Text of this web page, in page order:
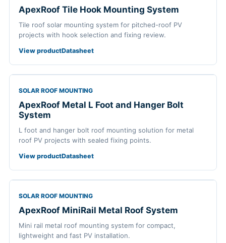
ApexRoof Tile Hook Mounting System
Tile roof solar mounting system for pitched-roof PV
projects with hook selection and fixing review.
View productDatasheet
SOLAR ROOF MOUNTING
ApexRoof Metal L Foot and Hanger Bolt
System
L foot and hanger bolt roof mounting solution for metal
roof PV projects with sealed fixing points.
View productDatasheet
SOLAR ROOF MOUNTING
ApexRoof MiniRail Metal Roof System
Mini rail metal roof mounting system for compact,
lightweight and fast PV installation.